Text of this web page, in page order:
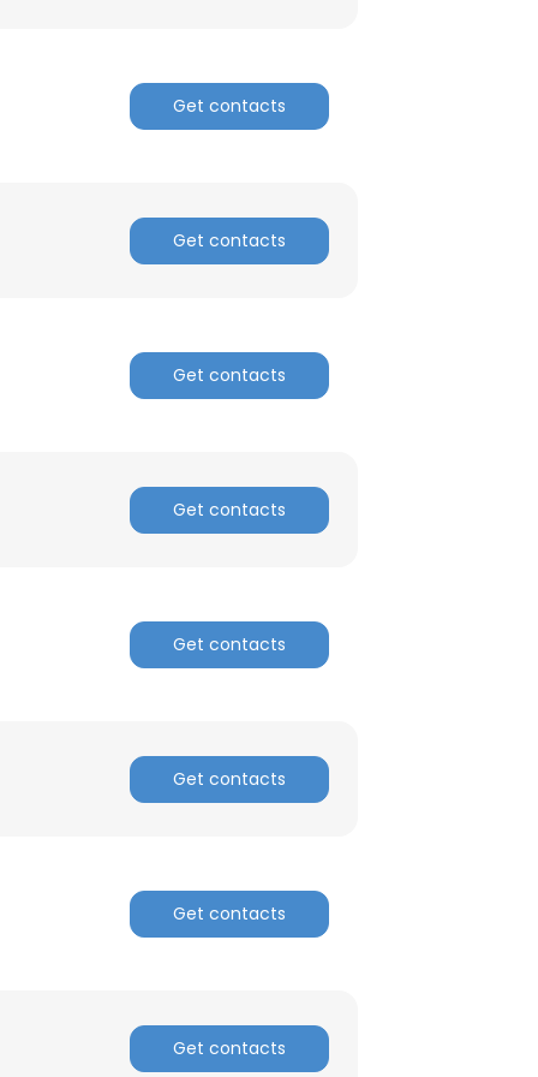
Get contacts
Get contacts
Get contacts
Get contacts
Get contacts
Get contacts
Get contacts
Get contacts